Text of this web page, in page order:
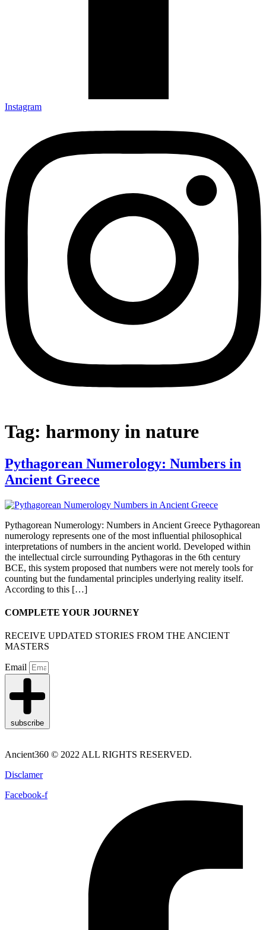
Instagram
Tag: harmony in nature
Pythagorean Numerology: Numbers in
Ancient Greece
Pythagorean Numerology: Numbers in Ancient Greece Pythagorean
numerology represents one of the most influential philosophical
interpretations of numbers in the ancient world. Developed within
the intellectual circle surrounding Pythagoras in the 6th century
BCE, this system proposed that numbers were not merely tools for
counting but the fundamental principles underlying reality itself.
According to this […]
COMPLETE YOUR JOURNEY
RECEIVE UPDATED STORIES FROM THE ANCIENT
MASTERS
Email
subscribe
Ancient360 © 2022 ALL RIGHTS RESERVED.
Disclamer
Facebook-f